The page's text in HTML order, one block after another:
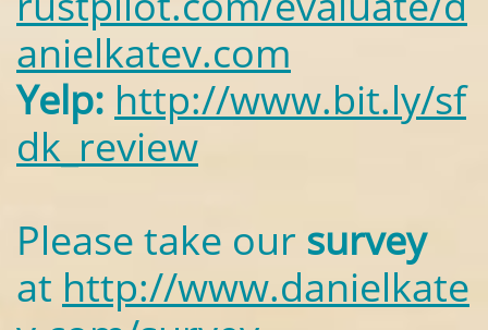
anielkatev.com
Yelp: http://www.bit.ly/sf
dk_review
Please take our survey
at http://www.danielkate